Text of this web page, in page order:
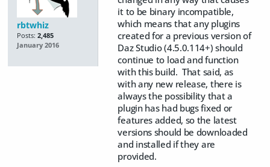
rbtwhiz
Posts: 2,485
January 2016
it to be binary incompatible,
which means that any plugins
created for a previous version of
Daz Studio (4.5.0.114+) should
continue to load and function
with this build. That said, as
with any new release, there is
always the possibility that a
plugin has had bugs fixed or
features added, so the latest
versions should be downloaded
and installed if they are
provided.